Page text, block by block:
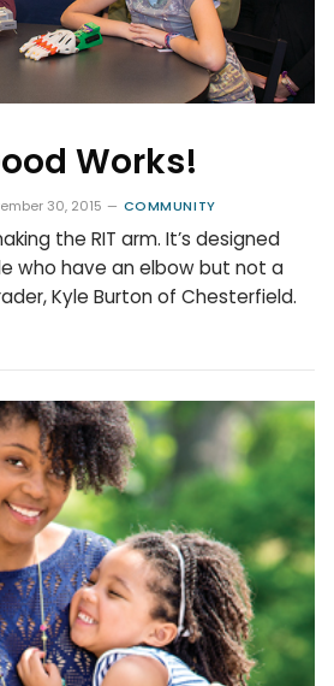
Works!
30, 2015 COMMUNITY
the RIT arm. It’s designed
who have an elbow but not a
Kyle Burton of Chesterfield.